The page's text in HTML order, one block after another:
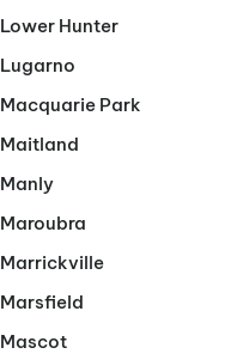
Lower Hunter
Lugarno
Macquarie Park
Maitland
Manly
Maroubra
Marrickville
Marsfield
Mascot